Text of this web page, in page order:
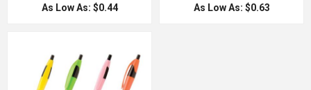
As Low As: $0.44 As Low As: $0.63